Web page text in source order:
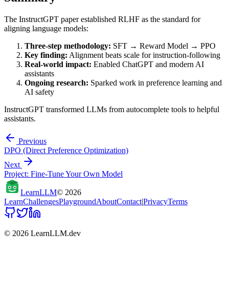
The InstructGPT paper established RLHF as the standard for
aligning language models:
Three-step methodology: SFT → Reward Model → PPO
Key finding: Alignment beats scale for instruction-following
Real-world impact: Enabled ChatGPT and modern AI
assistants
Ongoing research: Sparked work in preference learning and
AI safety
InstructGPT transformed LLMs from autocomplete tools to helpful
assistants.
Previous
DPO (Direct Preference Optimization)
Next
Project: Fine-Tune Your Own Model
LearnLLM© 2026
LearnChallengesPlaygroundAboutContact|PrivacyTerms
© 2026 LearnLLM.dev